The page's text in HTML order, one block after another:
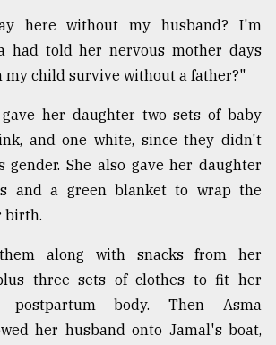
here without my husband? I'm
had told her nervous mother days
my child survive without a father?"
her daughter two sets of baby
and one white, since they didn't
gender. She also gave her daughter
and a green blanket to wrap the
birth.
along with snacks from her
three sets of clothes to fit her
postpartum body. Then Asma
her husband onto Jamal's boat,